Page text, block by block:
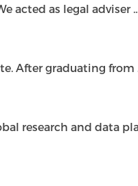
acted as legal adviser
After graduating from
research and data